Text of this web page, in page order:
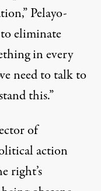
Pelayo-
eliminate
in every
need to talk to
this.”
of
action
right’s